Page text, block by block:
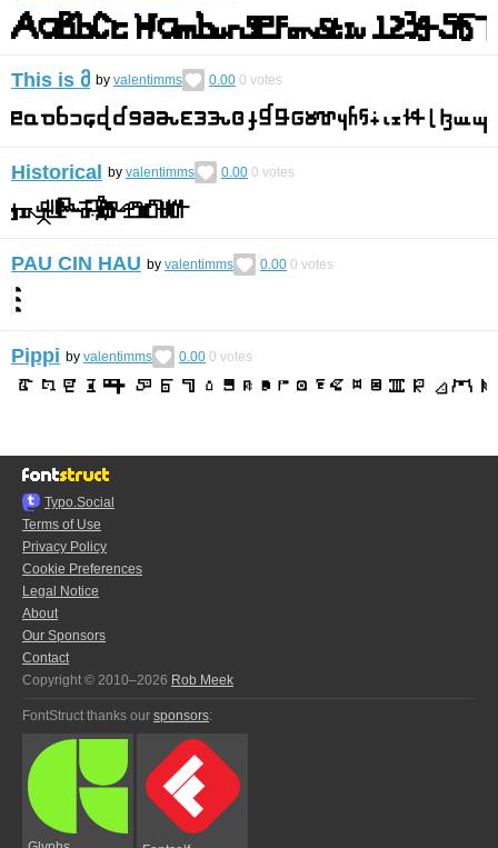
This is მ by valentimms 0.00 0 votes
Historical by valentimms 0.00 0 votes
PAU CIN HAU by valentimms 0.00 0 votes
Pippi by valentimms 0.00 0 votes
Typo.Social
Terms of Use
Privacy Policy
Cookie Preferences
Legal Notice
About
Our Sponsors
Contact
Copyright © 2010–2026 Rob Meek
FontStruct thanks our sponsors: